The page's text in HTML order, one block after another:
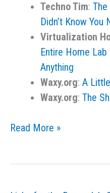
Techno Tim:
Didn’t Know You
Virtualization
Entire Home Lab
Anything
Waxy.org: A
Waxy.org: The
Links
Read More »